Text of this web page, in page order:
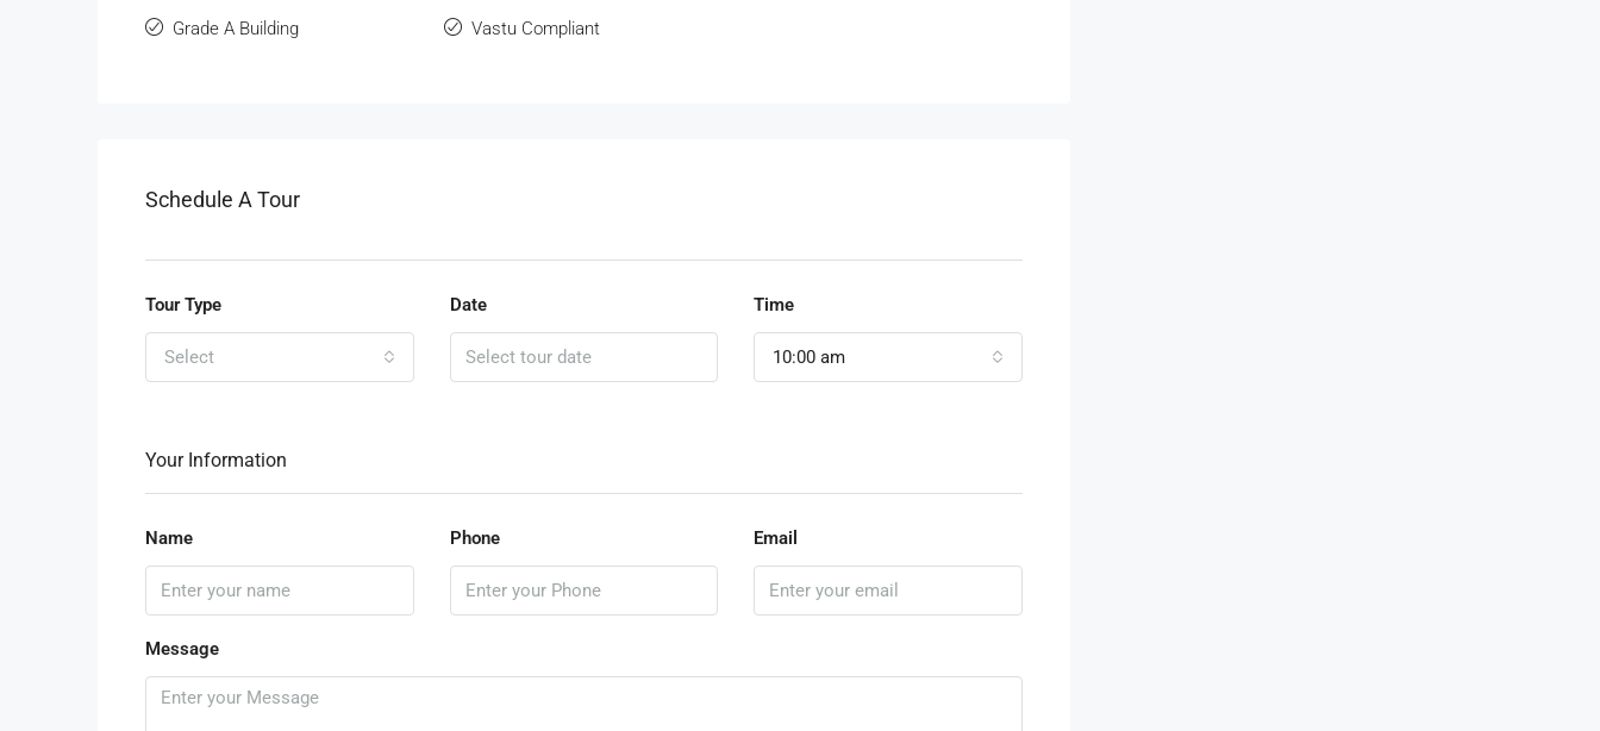
Grade A Building Vastu Compliant
Schedule A Tour
Tour Type
Select
Date Time
10:00 am
Your Information
Name Phone Email
Message